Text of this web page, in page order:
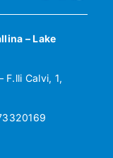
– Lake
F.lli Calvi, 1,